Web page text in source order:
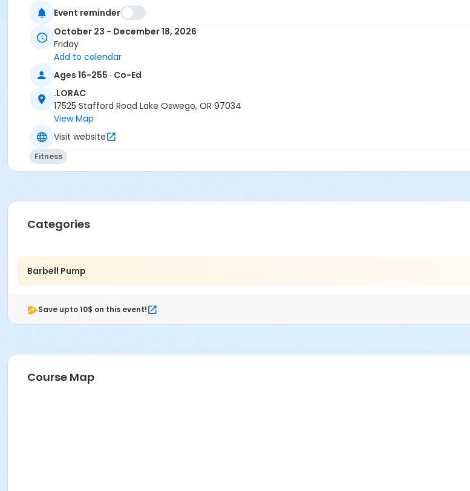
Event reminder
October 23 - December 18, 2026
Friday
Add to calendar
Ages 16-255 · Co-Ed
.LORAC
17525 Stafford Road Lake Oswego, OR 97034
View Map
Visit website
Fitness
Categories
Barbell Pump
Save upto 10$ on this event!
Course Map